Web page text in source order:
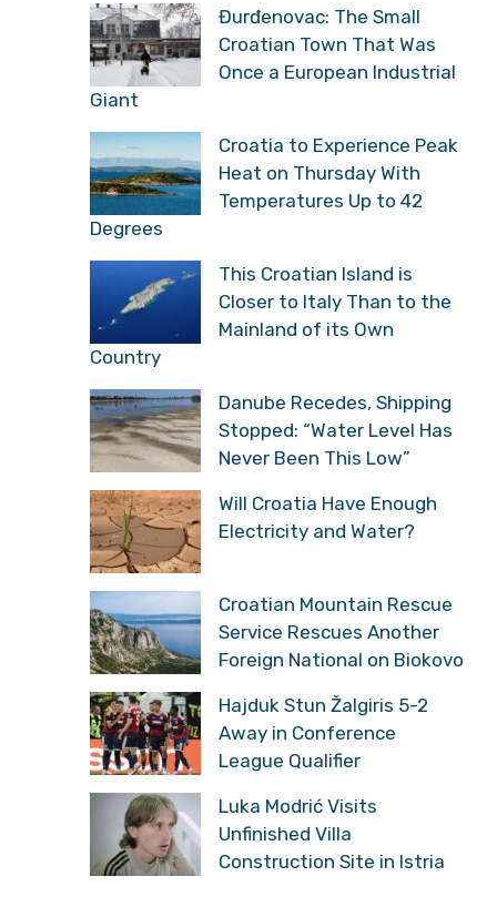
Đurđenovac: The Small
Croatian Town That Was
Once a European Industrial
Giant
Croatia to Experience Peak
Heat on Thursday With
Temperatures Up to 42
Degrees
This Croatian Island is
Closer to Italy Than to the
Mainland of its Own
Country
Danube Recedes, Shipping
Stopped: “Water Level Has
Never Been This Low”
Will Croatia Have Enough
Electricity and Water?
Croatian Mountain Rescue
Service Rescues Another
Foreign National on Biokovo
Hajduk Stun Žalgiris 5-2
Away in Conference
League Qualifier
Luka Modrić Visits
Unfinished Villa
Construction Site in Istria